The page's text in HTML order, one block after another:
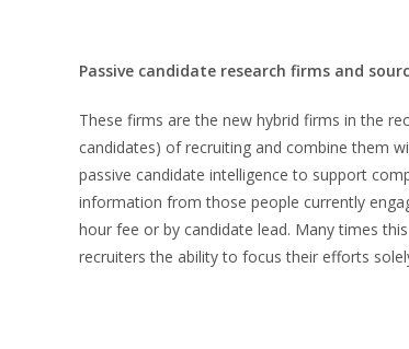
Passive candidate research firms and
These firms are the new hybrid firms in the
candidates) of recruiting and combine them
passive candidate intelligence to support
information from those people currently
hour fee or by candidate lead. Many times
recruiters the ability to focus their efforts